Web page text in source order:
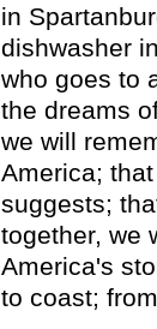
in
dishwasher
who goes to
the dreams
we will
America;
suggests;
together, we
America's
to coast;